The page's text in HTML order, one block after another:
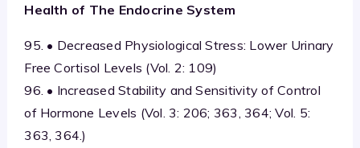
Health of The Endocrine System
95. • Decreased Physiological Stress: Lower Urinary
Free Cortisol Levels (Vol. 2: 109)
96. • Increased Stability and Sensitivity of Control
of Hormone Levels (Vol. 3: 206; 363, 364; Vol. 5:
363, 364.)